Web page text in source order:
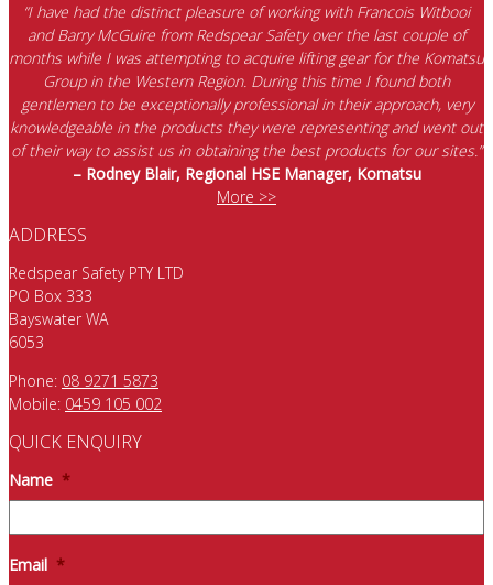
“I have had the distinct pleasure of working with Francois Witbooi
and Barry McGuire from Redspear Safety over the last couple of
months while I was attempting to acquire lifting gear for the Komatsu
Group in the Western Region. During this time I found both
gentlemen to be exceptionally professional in their approach, very
knowledgeable in the products they were representing and went out
of their way to assist us in obtaining the best products for our sites.”
– Rodney Blair, Regional HSE Manager, Komatsu
More >>
ADDRESS
Redspear Safety PTY LTD
PO Box 333
Bayswater WA
6053
Phone: 08 9271 5873
Mobile: 0459 105 002
QUICK ENQUIRY
Name *
Email *